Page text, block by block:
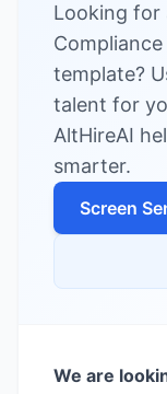
Sign In
Looking for
template?
talent for
AltHireAI
smarter.
Screen
We are